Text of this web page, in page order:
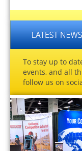
To stay up to
events, and all
follow us on